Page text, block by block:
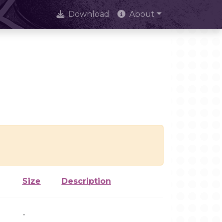
Download About
Size Description
-